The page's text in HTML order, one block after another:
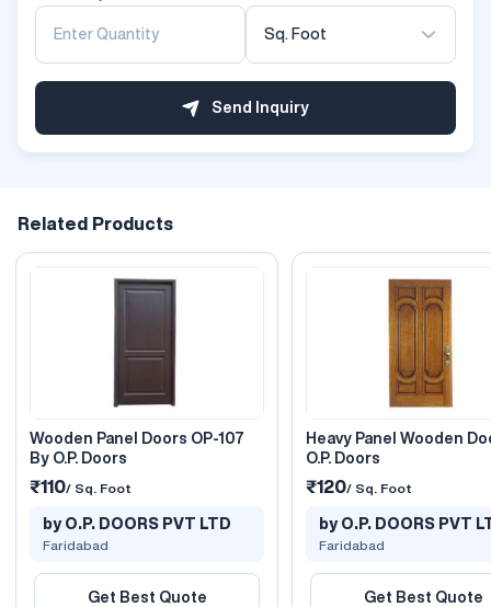
Sq. Foot
Send Inquiry
Related Products
Wooden Panel Doors OP-107
By O.P. Doors
₹110/ Sq. Foot
by O.P. DOORS PVT LTD
Faridabad
Get Best Quote
Heavy Panel Wooden
O.P. Doors
₹120/ Sq. Foot
by O.P. DOORS PVT
Faridabad
Get Best Quote